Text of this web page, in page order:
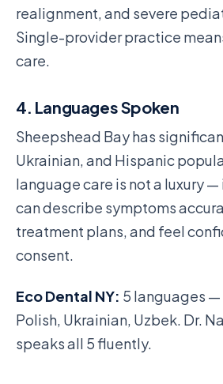
realignment, and severe
Single-provider practice
care.
4. Languages Spoken
Sheepshead Bay has
Ukrainian, and Hispanic
language care is not a luxury —
can describe symptoms
treatment plans, and feel
consent.
Eco Dental NY: 5 languages —
Polish, Ukrainian, Uzbek. Dr.
speaks all 5 fluently.